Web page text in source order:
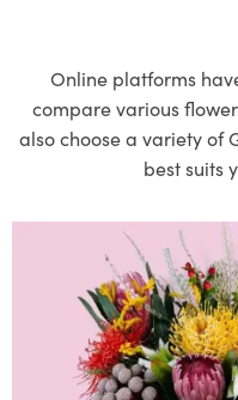
Online platforms
compare various
also choose a variety of
best suits